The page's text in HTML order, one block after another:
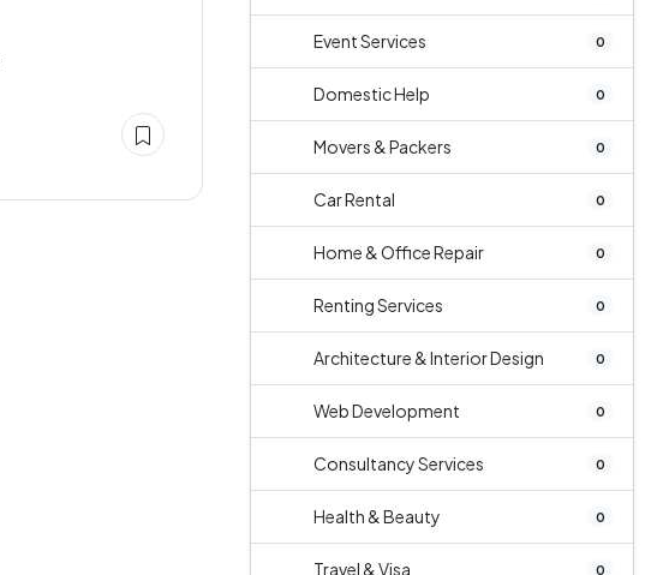
Event Services 0
Domestic Help 0
Movers & Packers 0
Car Rental 0
Home & Office Repair 0
Renting Services 0
Architecture & Interior Design 0
Web Development 0
Consultancy Services 0
Health & Beauty 0
Travel & Visa 0